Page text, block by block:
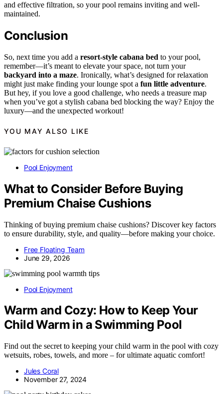
and effective filtration, so your pool remains inviting and well-
maintained.
Conclusion
So, next time you add a resort-style cabana bed to your pool,
remember—it’s meant to elevate your space, not turn your
backyard into a maze. Ironically, what’s designed for relaxation
might just make finding your lounge spot a fun little adventure.
But hey, if you love a good challenge, who needs a treasure map
when you’ve got a stylish cabana bed blocking the way? Enjoy the
luxury—and the unexpected workout!
YOU MAY ALSO LIKE
Pool Enjoyment
What to Consider Before Buying
Premium Chaise Cushions
Thinking of buying premium chaise cushions? Discover key factors
to ensure durability, style, and quality—before making your choice.
Free Floating Team
June 29, 2026
Pool Enjoyment
Warm and Cozy: How to Keep Your
Child Warm in a Swimming Pool
Find out the secret to keeping your child warm in the pool with cozy
wetsuits, robes, towels, and more – for ultimate aquatic comfort!
Jules Coral
November 27, 2024